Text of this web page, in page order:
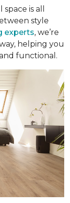
is all
style
experts, we’re
helping you
functional.